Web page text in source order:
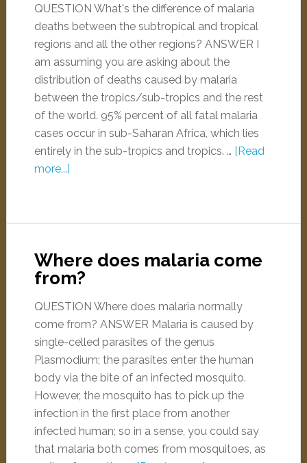
QUESTION What's the difference of malaria
deaths between the subtropical and tropical
regions and all the other regions? ANSWER I
am assuming you are asking about the
distribution of deaths caused by malaria
between the tropics/sub-tropics and the rest
of the world. 95% percent of all fatal malaria
cases occur in sub-Saharan Africa, which lies
entirely in the sub-tropics and tropics. … [Read
more...]
Where does malaria come
from?
QUESTION Where does malaria normally
come from? ANSWER Malaria is caused by
single-celled parasites of the genus
Plasmodium; the parasites enter the human
body via the bite of an infected mosquito.
However, the mosquito has to pick up the
infection in the first place from another
infected human; so in a sense, you could say
that malaria both comes from mosquitoes, as